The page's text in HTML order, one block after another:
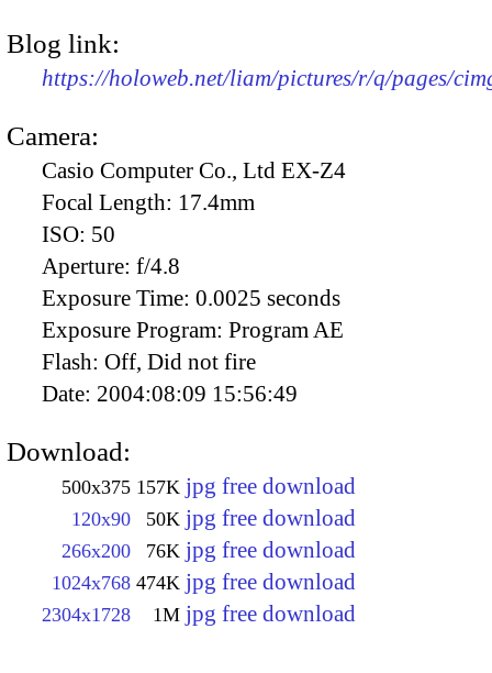
Blog link:
https://holoweb.net/liam/pictures/r/q/pages/
Camera:
Casio Computer Co., Ltd EX-Z4
Focal Length: 17.4mm
ISO: 50
Aperture: f/4.8
Exposure Time: 0.0025 seconds
Exposure Program: Program AE
Flash: Off, Did not fire
Date: 2004:08:09 15:56:49
Download:
500x375 157K jpg free download
120x90 50K jpg free download
266x200 76K jpg free download
1024x768 474K jpg free download
2304x1728 1M jpg free download